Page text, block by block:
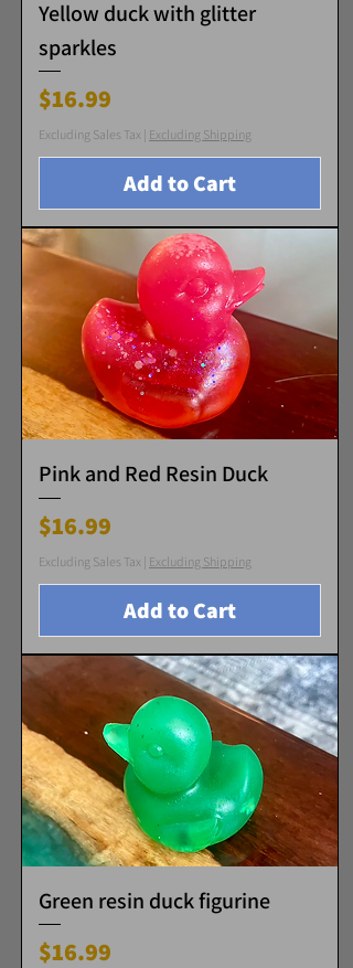
Yellow duck with glitter
sparkles
Price
$16.99
Excluding Sales Tax | Excluding Shipping
Add to Cart
Pink and Red Resin Duck
Price
$16.99
Excluding Sales Tax | Excluding Shipping
Add to Cart
Green resin duck figurine
Price
$16.99